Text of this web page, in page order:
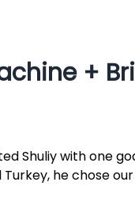
+
Shuliy with one
he chose